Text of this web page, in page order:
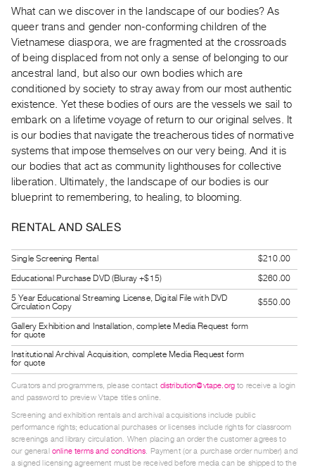
&
SERVICES
Digitization
Services
Practices
Guides
Class
Visits
ARTISTS
Distribution
for
Artists
Submitting
Work
RESEARCH
Centre
Critical
Writing
What can we discover in the landscape of our bodies? As
queer trans and gender non-conforming children of the
Vietnamese diaspora, we are fragmented at the crossroads
of being displaced from not only a sense of belonging to our
ancestral land, but also our own bodies which are
conditioned by society to stray away from our most authentic
existence. Yet these bodies of ours are the vessels we sail to
embark on a lifetime voyage of return to our original selves. It
is our bodies that navigate the treacherous tides of normative
systems that impose themselves on our very being. And it is
our bodies that act as community lighthouses for collective
liberation. Ultimately, the landscape of our bodies is our
blueprint to remembering, to healing, to blooming.
RENTAL AND SALES
Single Screening Rental
$210.00
Educational Purchase DVD (Bluray +$15)
$260.00
5 Year Educational Streaming License, Digital File with DVD
Circulation Copy
$550.00
Gallery Exhibition and Installation, complete Media Request form
for quote
Institutional Archival Acquisition, complete Media Request form
for quote
Curators and programmers, please contact distribution@vtape.org to receive a login
and password to preview Vtape titles online.
Screening and exhibition rentals and archival acquisitions include public
performance rights; educational purchases or licenses include rights for classroom
screenings and library circulation. When placing an order the customer agrees to
our general online terms and conditions. Payment (or a purchase order number) and
a signed licensing agreement must be received before media can be shipped to the